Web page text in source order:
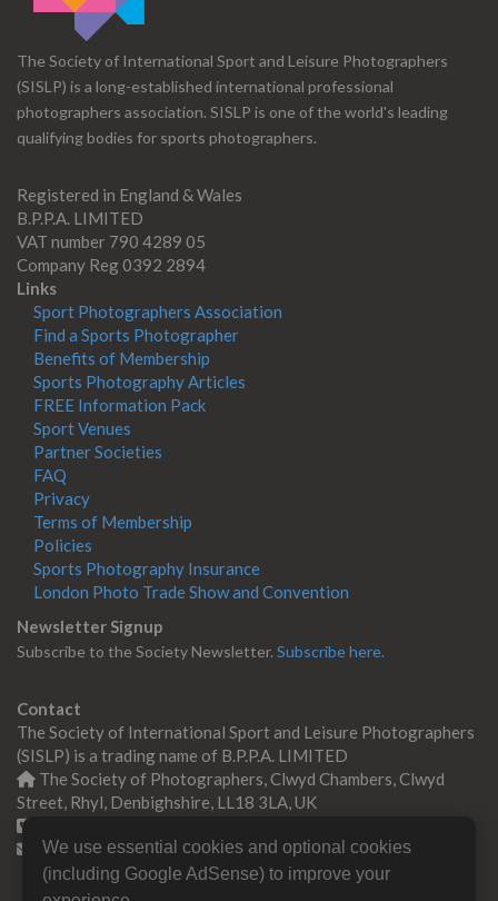
The Society of International Sport and Leisure Photographers
(SISLP) is a long-established international professional
photographers association. SISLP is one of the world's leading
qualifying bodies for sports photographers.
Registered in England & Wales
B.P.P.A. LIMITED
VAT number 790 4289 05
Company Reg 0392 2894
Links
Sport Photographers Association
Find a Sports Photographer
Benefits of Membership
Sports Photography Articles
FREE Information Pack
Sport Venues
Partner Societies
FAQ
Privacy
Terms of Membership
Policies
Sports Photography Insurance
London Photo Trade Show and Convention
Newsletter Signup
Subscribe to the Society Newsletter. Subscribe here.
Contact
The Society of International Sport and Leisure Photographers
(SISLP) is a trading name of B.P.P.A. LIMITED
The Society of Photographers, Clwyd Chambers, Clwyd
Street, Rhyl, Denbighshire, LL18 3LA, UK
Contact us
We use essential cookies and optional cookies
(including Google AdSense) to improve your